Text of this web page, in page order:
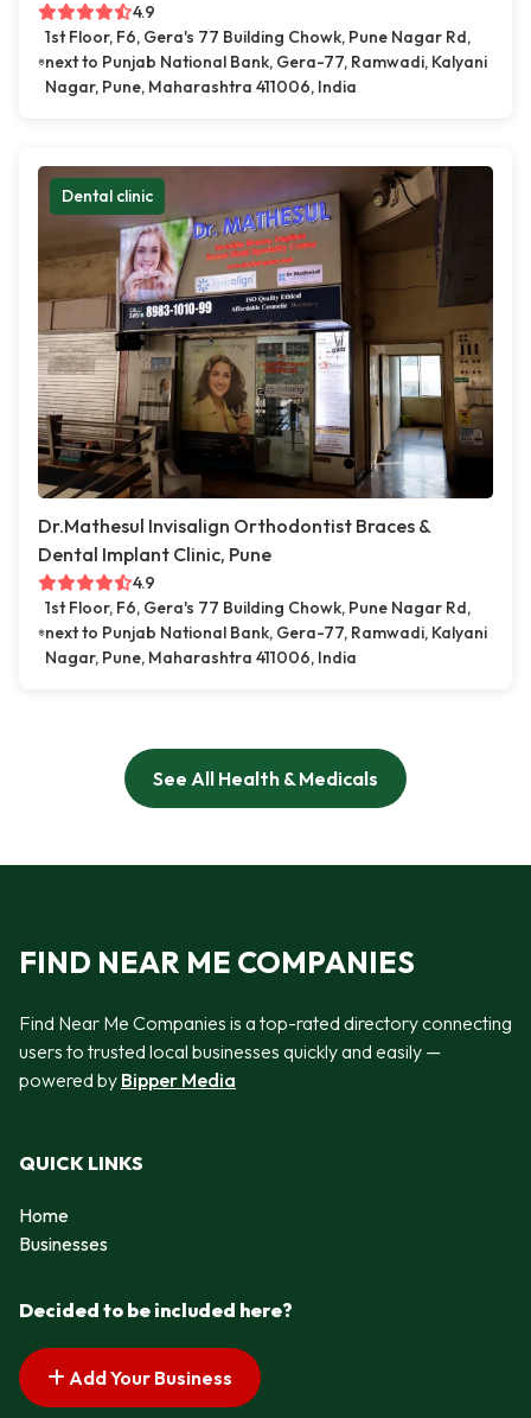
4.9
1st Floor, F6, Gera's 77 Building Chowk, Pune Nagar Rd,
next to Punjab National Bank, Gera-77, Ramwadi, Kalyani
Nagar, Pune, Maharashtra 411006, India
Dental clinic
Dr.Mathesul Invisalign Orthodontist Braces &
Dental Implant Clinic, Pune
4.9
1st Floor, F6, Gera's 77 Building Chowk, Pune Nagar Rd,
next to Punjab National Bank, Gera-77, Ramwadi, Kalyani
Nagar, Pune, Maharashtra 411006, India
See All Health & Medicals
FIND NEAR ME COMPANIES
Find Near Me Companies is a top-rated directory connecting
users to trusted local businesses quickly and easily —
powered by Bipper Media
QUICK LINKS
Home
Businesses
Decided to be included here?
Add Your Business